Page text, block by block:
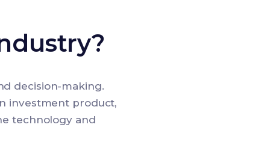
decision-making.
investment product,
technology and